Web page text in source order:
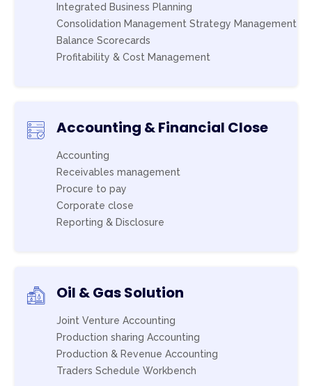
Integrated Business Planning
Consolidation Management Strategy Management
Balance Scorecards
Profitability & Cost Management
Accounting & Financial Close
Accounting
Receivables management
Procure to pay
Corporate close
Reporting & Disclosure
Oil & Gas Solution
Joint Venture Accounting
Production sharing Accounting
Production & Revenue Accounting
Traders Schedule Workbench